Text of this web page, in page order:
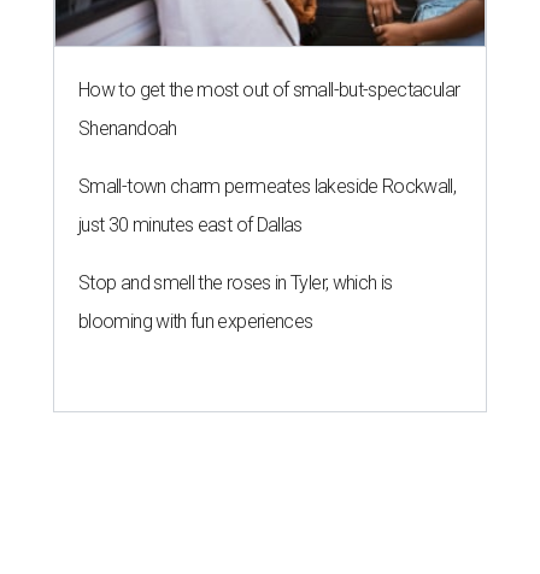
How to get the most out of small-but-spectacular
Shenandoah
Small-town charm permeates lakeside Rockwall,
just 30 minutes east of Dallas
Stop and smell the roses in Tyler, which is
blooming with fun experiences